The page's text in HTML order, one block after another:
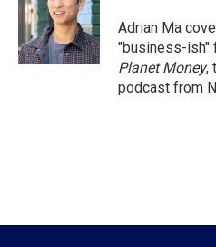
Adrian Ma
"business-ish"
Planet Money,
podcast from